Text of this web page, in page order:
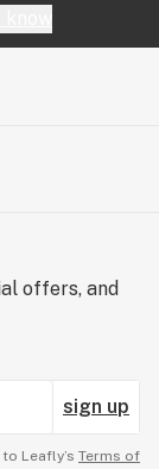
offers, and
sign up
Leafly’s Terms of